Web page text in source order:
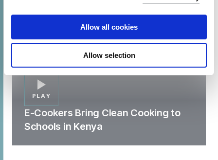
Allow all cookies
Allow selection
PLAY
E-Cookers Bring Clean Cooking to
Schools in Kenya